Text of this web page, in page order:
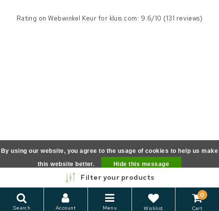
Filter your products
Search Account Menu Wishlist
0
Cart
Rating onWebwinkel Keur for kluis.com: 9.6/10 (131 reviews)
By using our website, you agree to the usage of cookies to help us make
this website better.
Hide this message
More on cookies »